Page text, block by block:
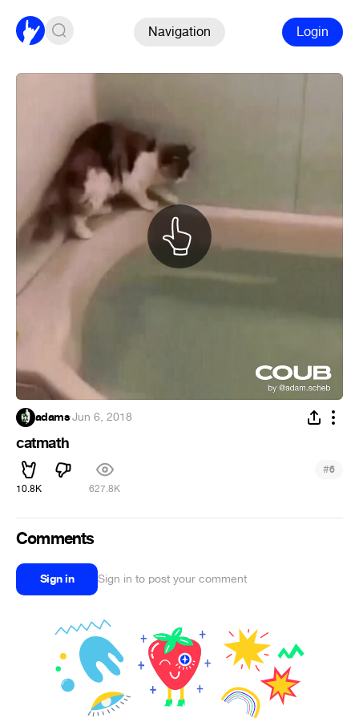
Navigation Login
adams·Jun 6, 2018
catmath
10.8K 627.8K
#6
Comments
Sign in Sign in to post your comment